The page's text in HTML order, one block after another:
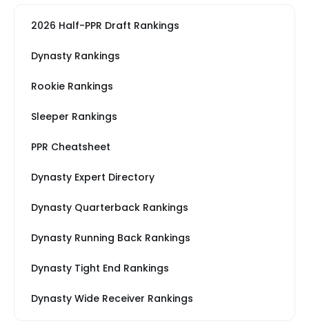
2026 Half-PPR Draft Rankings
Dynasty Rankings
Rookie Rankings
Sleeper Rankings
PPR Cheatsheet
Dynasty Expert Directory
Dynasty Quarterback Rankings
Dynasty Running Back Rankings
Dynasty Tight End Rankings
Dynasty Wide Receiver Rankings